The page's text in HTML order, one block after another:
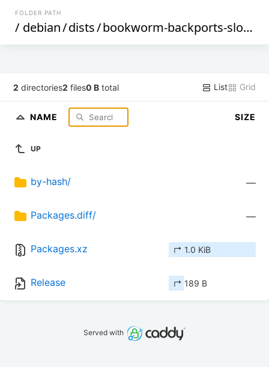
FOLDER PATH
/ debian/dists/bookworm-backports-sloppy
2 directories2 files0 B total List Grid
NAME SIZE
UP
by-hash/ —
Packages.diff/ —
Packages.xz ↱ 1.0 KiB
Release ↱ 189 B
Served with